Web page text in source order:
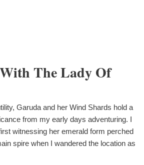
The Lady Of
Garuda and her Wind Shards hold a
from my early days adventuring. I
witnessing her emerald form perched
spire when I wandered the location as